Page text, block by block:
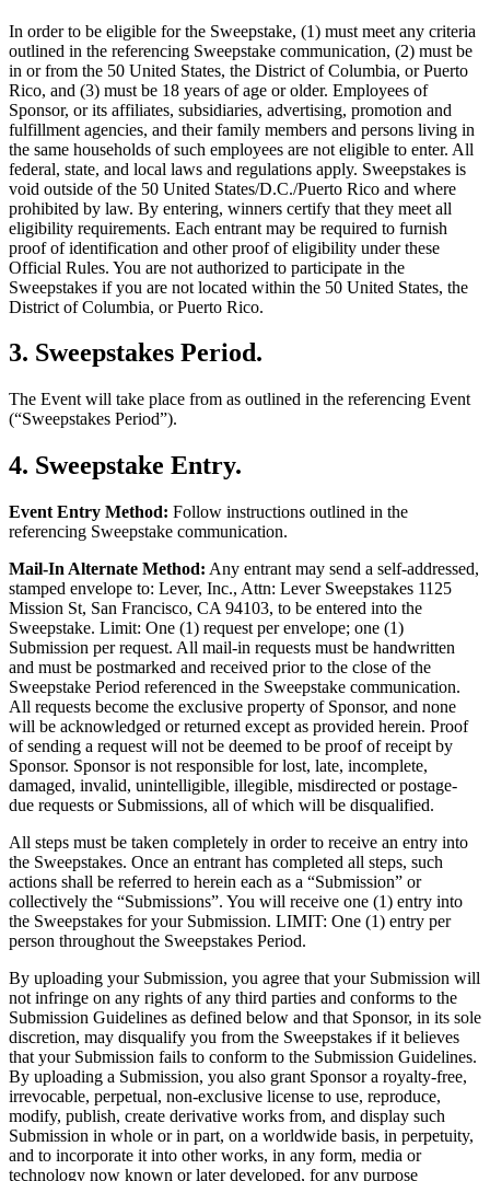
In order to be eligible for the Sweepstake, (1) must meet any criteria
outlined in the referencing Sweepstake communication, (2) must be
in or from the 50 United States, the District of Columbia, or Puerto
Rico, and (3) must be 18 years of age or older. Employees of
Sponsor, or its affiliates, subsidiaries, advertising, promotion and
fulfillment agencies, and their family members and persons living in
the same households of such employees are not eligible to enter. All
federal, state, and local laws and regulations apply. Sweepstakes is
void outside of the 50 United States/D.C./Puerto Rico and where
prohibited by law. By entering, winners certify that they meet all
eligibility requirements. Each entrant may be required to furnish
proof of identification and other proof of eligibility under these
Official Rules. You are not authorized to participate in the
Sweepstakes if you are not located within the 50 United States, the
District of Columbia, or Puerto Rico.
3. Sweepstakes Period.
The Event will take place from as outlined in the referencing Event
(“Sweepstakes Period”).
4. Sweepstake Entry.
Event Entry Method: Follow instructions outlined in the
referencing Sweepstake communication.
Mail-In Alternate Method: Any entrant may send a self-addressed,
stamped envelope to: Lever, Inc., Attn: Lever Sweepstakes 1125
Mission St, San Francisco, CA 94103, to be entered into the
Sweepstake. Limit: One (1) request per envelope; one (1)
Submission per request. All mail-in requests must be handwritten
and must be postmarked and received prior to the close of the
Sweepstake Period referenced in the Sweepstake communication.
All requests become the exclusive property of Sponsor, and none
will be acknowledged or returned except as provided herein. Proof
of sending a request will not be deemed to be proof of receipt by
Sponsor. Sponsor is not responsible for lost, late, incomplete,
damaged, invalid, unintelligible, illegible, misdirected or postage-
due requests or Submissions, all of which will be disqualified.
All steps must be taken completely in order to receive an entry into
the Sweepstakes. Once an entrant has completed all steps, such
actions shall be referred to herein each as a “Submission” or
collectively the “Submissions”. You will receive one (1) entry into
the Sweepstakes for your Submission. LIMIT: One (1) entry per
person throughout the Sweepstakes Period.
By uploading your Submission, you agree that your Submission will
not infringe on any rights of any third parties and conforms to the
Submission Guidelines as defined below and that Sponsor, in its sole
discretion, may disqualify you from the Sweepstakes if it believes
that your Submission fails to conform to the Submission Guidelines.
By uploading a Submission, you also grant Sponsor a royalty-free,
irrevocable, perpetual, non-exclusive license to use, reproduce,
modify, publish, create derivative works from, and display such
Submission in whole or in part, on a worldwide basis, in perpetuity,
and to incorporate it into other works, in any form, media or
technology now known or later developed, for any purpose